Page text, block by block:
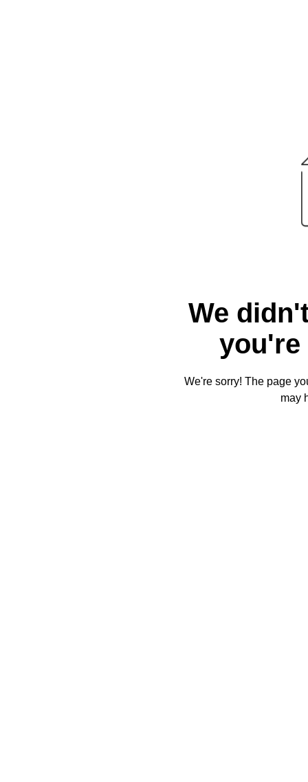
We
you're
We're sorry! The page
may